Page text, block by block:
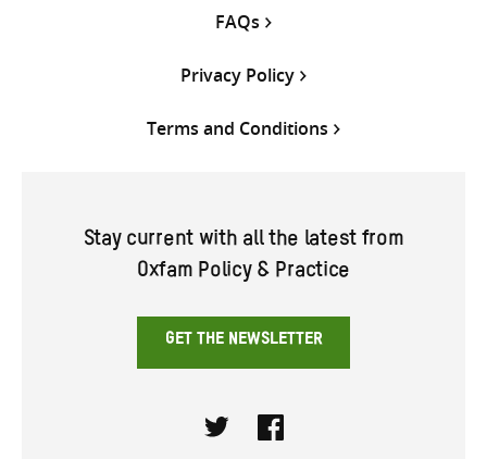
FAQs
Privacy Policy
Terms and Conditions
Stay current with all the latest from
Oxfam Policy & Practice
GET THE NEWSLETTER